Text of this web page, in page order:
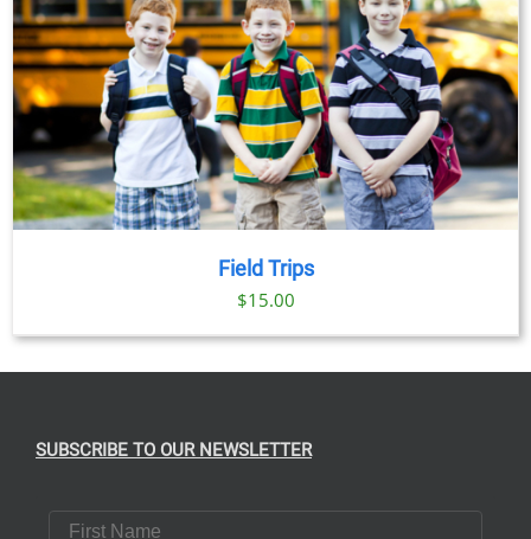
Field Trips
$15.00
SUBSCRIBE TO OUR NEWSLETTER
First Name